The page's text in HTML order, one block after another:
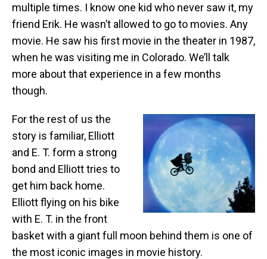
multiple times. I know one kid who never saw it, my
friend Erik. He wasn’t allowed to go to movies. Any
movie. He saw his first movie in the theater in 1987,
when he was visiting me in Colorado. We’ll talk
more about that experience in a few months
though.
For the rest of us the
story is familiar, Elliott
and E. T. form a strong
bond and Elliott tries to
get him back home.
Elliott flying on his bike
with E. T. in the front
basket with a giant full moon behind them is one of
the most iconic images in movie history.